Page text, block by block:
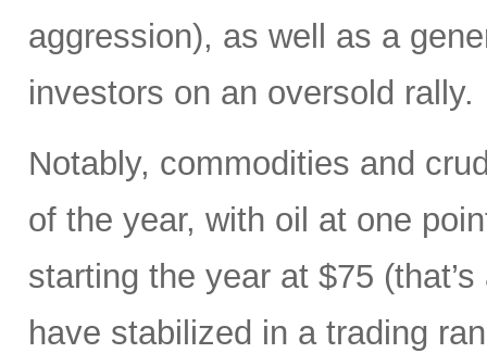
aggression), as well as a
investors on an oversold rally.
Notably, commodities and
of the year, with oil at one
starting the year at $75
have stabilized in a trading